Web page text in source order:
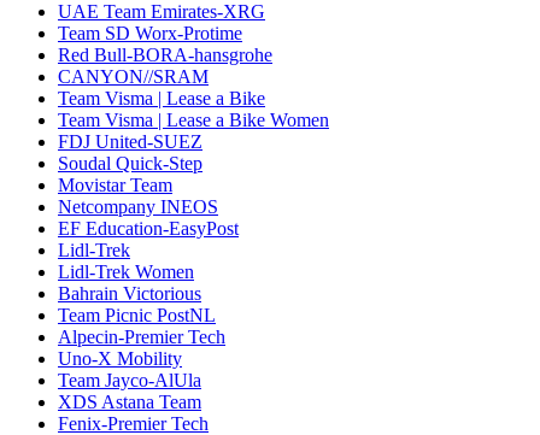
UAE Team Emirates-XRG
Team SD Worx-Protime
Red Bull-BORA-hansgrohe
CANYON//SRAM
Team Visma | Lease a Bike
Team Visma | Lease a Bike Women
FDJ United-SUEZ
Soudal Quick-Step
Movistar Team
Netcompany INEOS
EF Education-EasyPost
Lidl-Trek
Lidl-Trek Women
Bahrain Victorious
Team Picnic PostNL
Alpecin-Premier Tech
Uno-X Mobility
Team Jayco-AlUla
XDS Astana Team
Fenix-Premier Tech